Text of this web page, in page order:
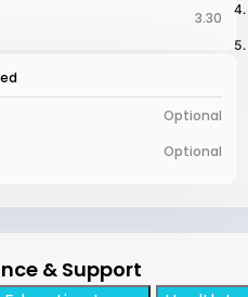
3.30
Optional
Optional
& Support